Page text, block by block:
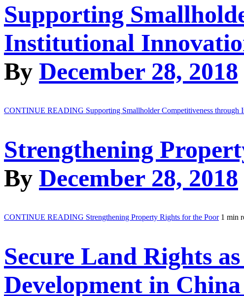
Supporting
Institutional
By December 28, 2018
CONTINUE READING Supporting Smallholder Competitiveness through
Strengthening
By December 28, 2018
CONTINUE READING Strengthening Property Rights for the Poor 1 min
Secure Land Rights
Development in